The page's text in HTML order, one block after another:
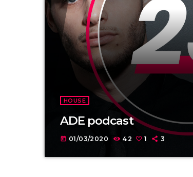
HOUSE
ADE podcast
today 01/03/2020 42 1 3